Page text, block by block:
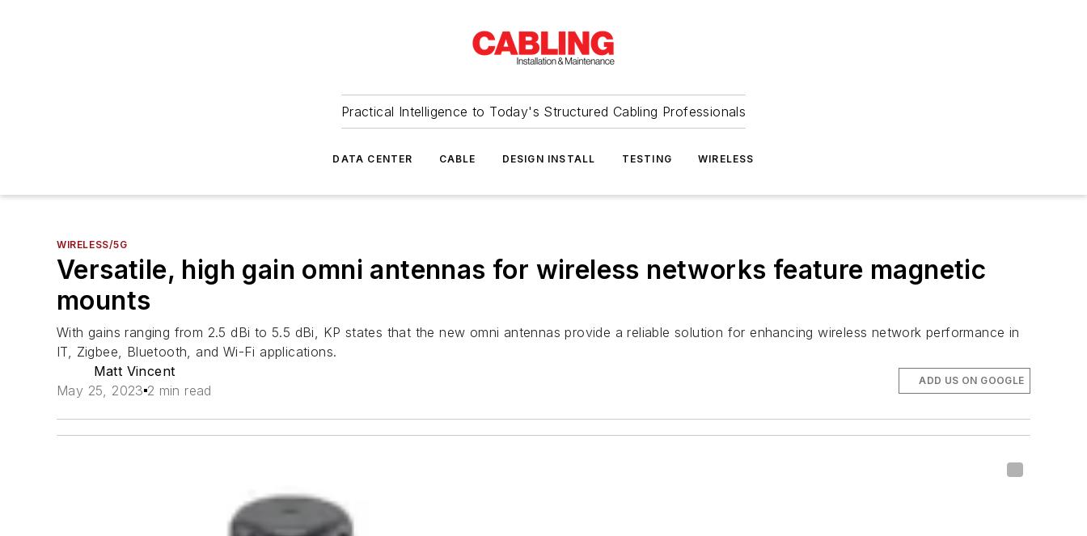
Practical Intelligence to Today's Structured Cabling Professionals
DATA CENTER CABLE DESIGN INSTALL TESTING WIRELESS
WIRELESS/5G
Versatile, high gain omni antennas for wireless networks feature magnetic
mounts
With gains ranging from 2.5 dBi to 5.5 dBi, KP states that the new omni antennas provide a reliable solution for enhancing wireless network performance in
IT, Zigbee, Bluetooth, and Wi-Fi applications.
Matt Vincent
May 25, 2023 2 min read
ADD US ON GOOGLE